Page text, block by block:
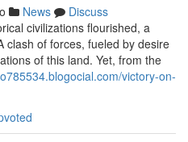
News
Discuss
civilizations flourished, a
clash of forces, fueled by desire
of this land. Yet, from the
victory-on-